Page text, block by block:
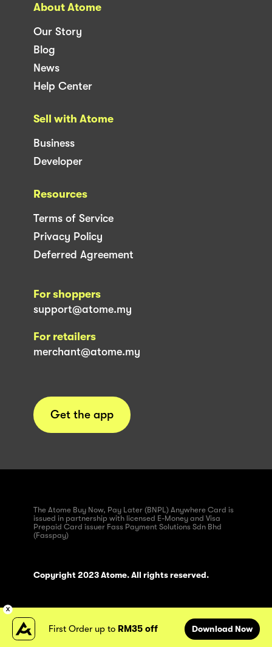
About Atome
Our Story
Blog
News
Help Center
Sell with Atome
Business
Developer
Resources
Terms of Service
Privacy Policy
Deferred Agreement
For shoppers
support@atome.my
For retailers
merchant@atome.my
Get the app
The Atome Buy Now, Pay Later (BNPL) Anywhere Card is
issued in partnership with licensed E-Money and Visa
Prepaid Card issuer Fass Payment Solutions Sdn Bhd
(Fasspay)
Copyright 2023 Atome. All rights reserved.
First Order up to RM35 off Download Now